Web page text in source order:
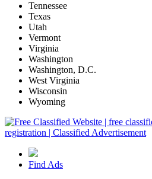
Tennessee
Texas
Utah
Vermont
Virginia
Washington
Washington, D.C.
West Virginia
Wisconsin
Wyoming
Find Ads